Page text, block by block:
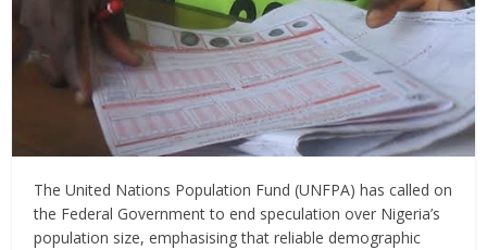
The United Nations Population Fund (UNFPA) has called on
the Federal Government to end speculation over Nigeria’s
population size, emphasising that reliable demographic